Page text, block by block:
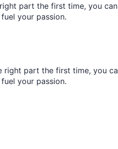
part the first time, you
your passion.
part the first time, you
your passion.